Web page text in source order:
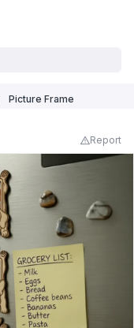
Picture Frame
Report